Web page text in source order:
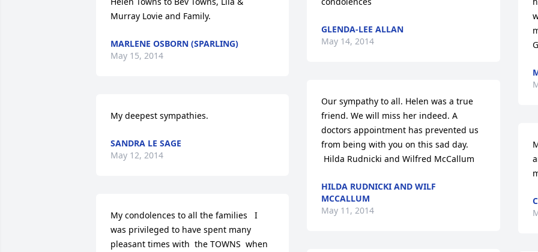
Murray Lovie and Family.
MARLENE OSBORN (SPARLING)
May 15, 2014
My deepest sympathies.
SANDRA LE SAGE
May 12, 2014
My condolences to all the families   I
was privileged to have spent many
pleasant times with  the TOWNS  when
GLENDA-LEE ALLAN
May 14, 2014
Our sympathy to all. Helen was a true
friend. We will miss her indeed. A
doctors appointment has prevented us
from being with you on this sad day.
Hilda Rudnicki and Wilfred McCallum
HILDA RUDNICKI AND WILF
MCCALLUM
May 11, 2014